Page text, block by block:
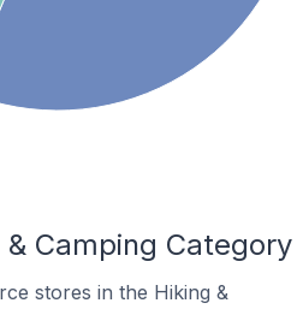
Camping Category
stores in the Hiking &